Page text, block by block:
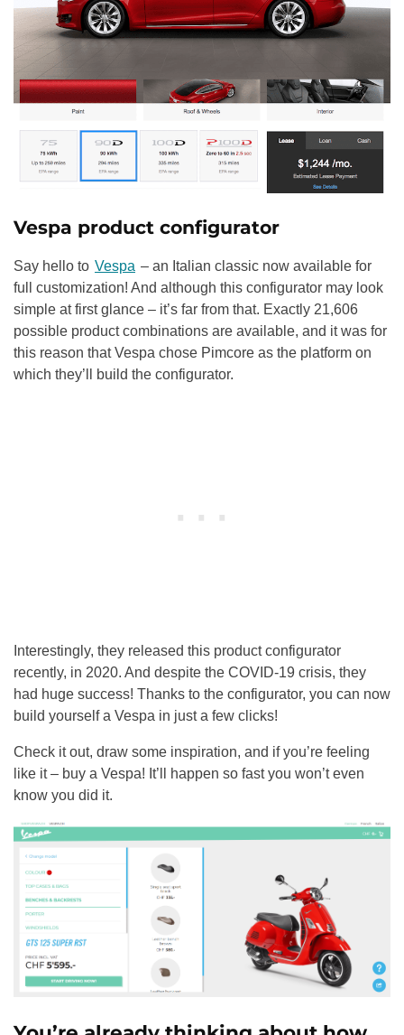
Vespa product configurator
Say hello to Vespa – an Italian classic now available for
full customization! And although this configurator may look
simple at first glance – it’s far from that. Exactly 21,606
possible product combinations are available, and it was for
this reason that Vespa chose Pimcore as the platform on
which they’ll build the configurator.
Interestingly, they released this product configurator
recently, in 2020. And despite the COVID-19 crisis, they
had huge success! Thanks to the configurator, you can now
build yourself a Vespa in just a few clicks!
Check it out, draw some inspiration, and if you’re feeling
like it – buy a Vespa! It’ll happen so fast you won’t even
know you did it.